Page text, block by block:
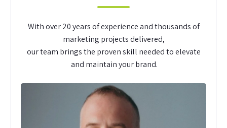
With over 20 years of experience and thousands of
marketing projects delivered,
our team brings the proven skill needed to elevate
and maintain your brand.